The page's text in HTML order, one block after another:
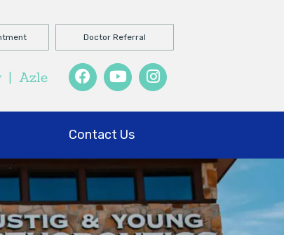
Doctor Referral
| Azle
Contact Us